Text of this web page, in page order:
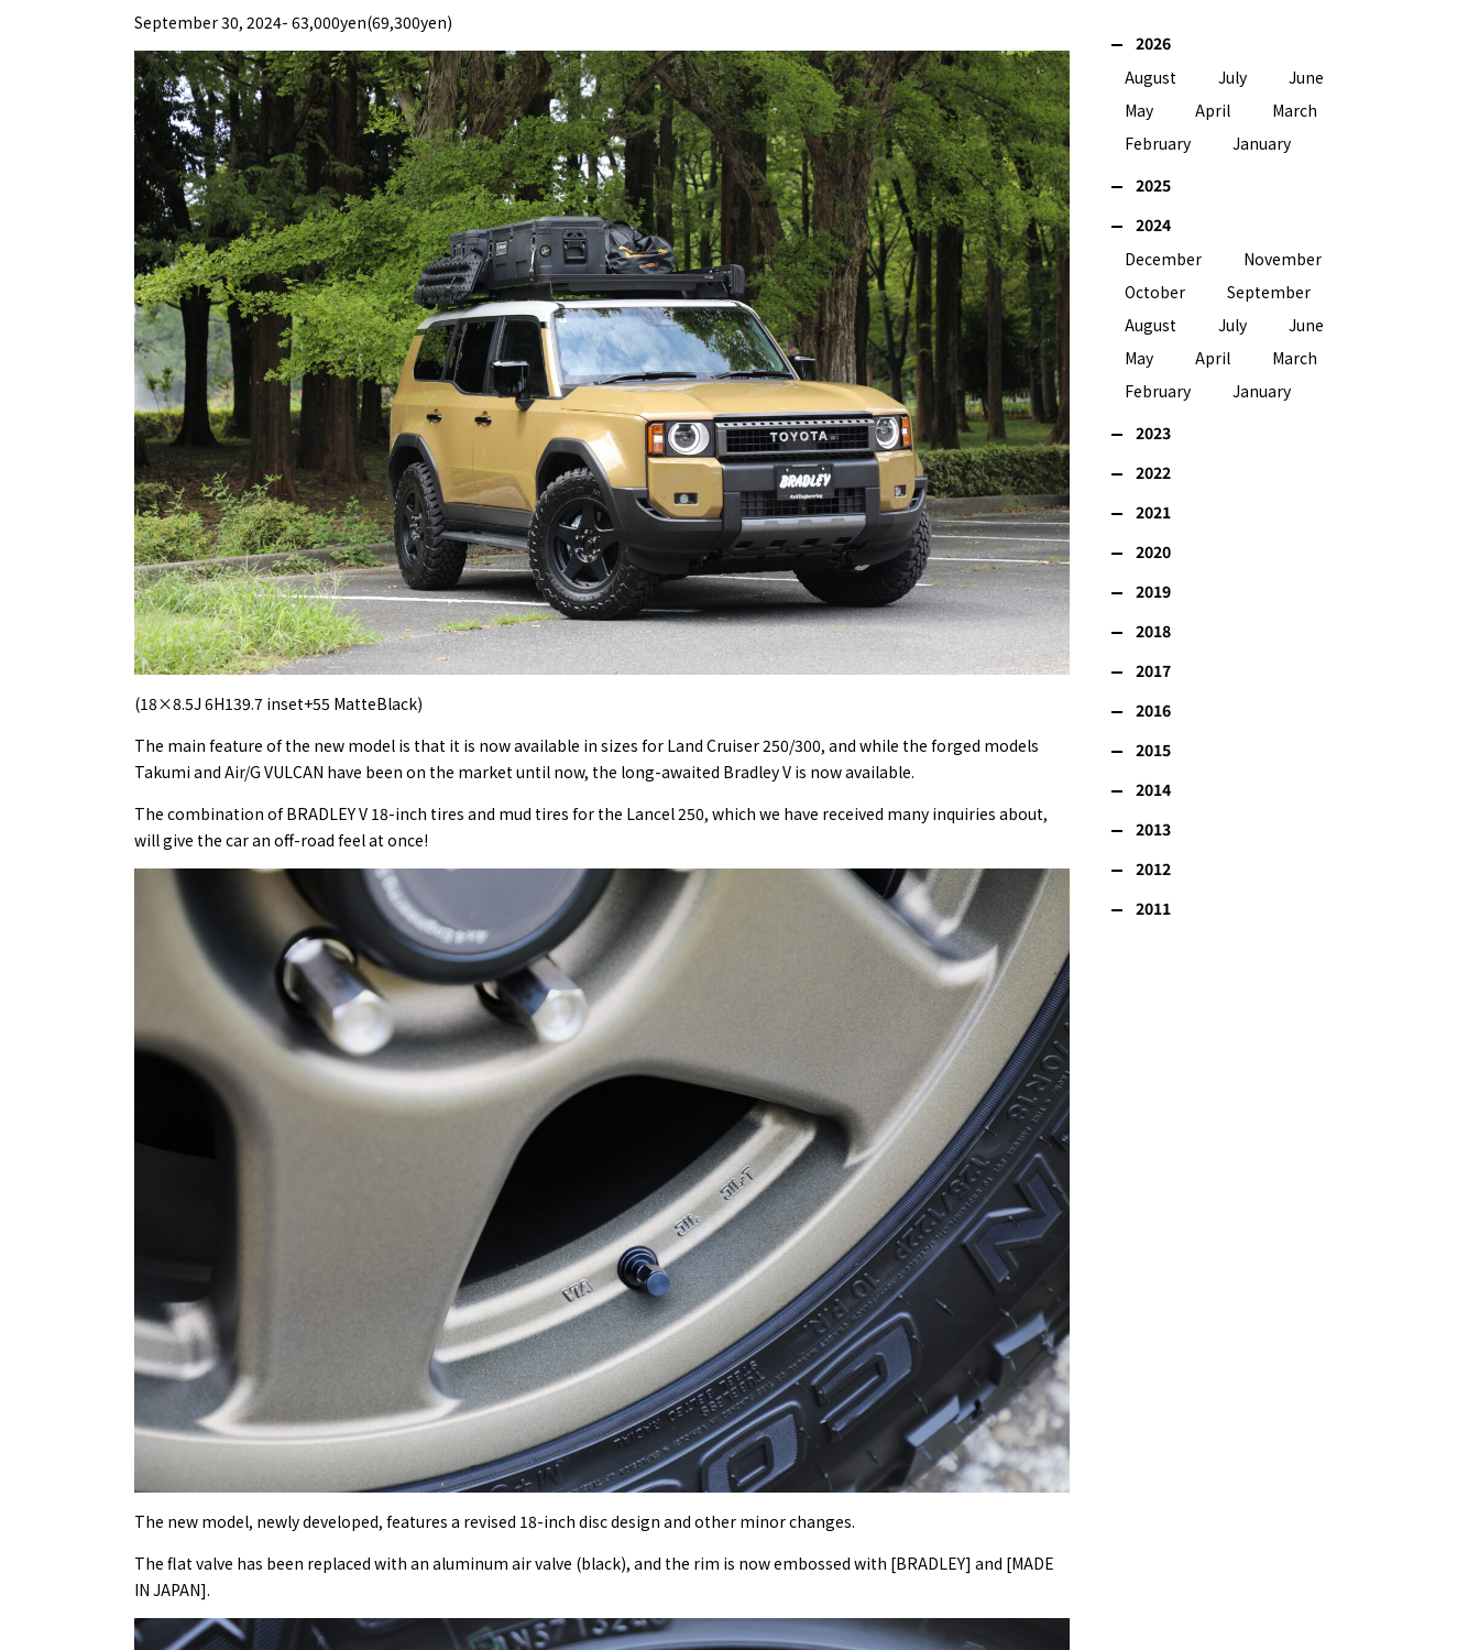
September 30, 2024- 63,000yen(69,300yen)
(18×8.5J 6H139.7 inset+55 MatteBlack)
The main feature of the new model is that it is now available in sizes for Land Cruiser 250/300, and while the forged models
Takumi and Air/G VULCAN have been on the market until now, the long-awaited Bradley V is now available.
The combination of BRADLEY V 18-inch tires and mud tires for the Lancel 250, which we have received many inquiries about,
will give the car an off-road feel at once!
The new model, newly developed, features a revised 18-inch disc design and other minor changes.
The flat valve has been replaced with an aluminum air valve (black), and the rim is now embossed with [BRADLEY] and [MADE
IN JAPAN].
2026
August
July
June
May
April
March
February
January
2025
2024
December
November
October
September
August
July
June
May
April
March
February
January
2023
2022
2021
2020
2019
2018
2017
2016
2015
2014
2013
2012
2011